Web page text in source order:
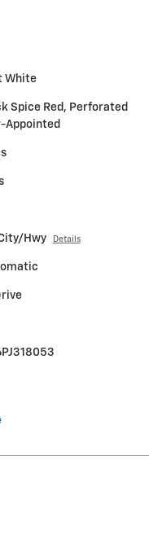
White
Spice Red, Perforated
Appointed
Hwy Details